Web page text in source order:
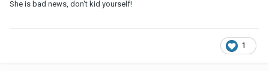
She is bad news, don't kid yourself!
1